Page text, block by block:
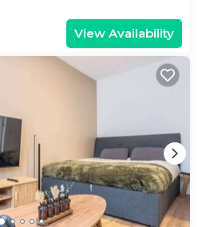
AND WARM -
- Proche Aéroport Orly
de Versailles FREE WIFI
View Availability